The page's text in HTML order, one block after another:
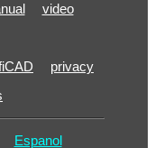
video
privacy
Espanol